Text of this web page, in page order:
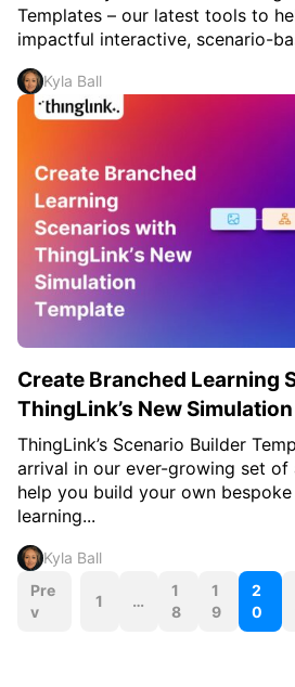
Templates – our latest tools to
impactful interactive, scenario-
Kyla Ball
Create Branched Learning
ThingLink’s New
ThingLink’s Scenario Builder
arrival in our ever-growing set
help you build your own
learning...
Kyla Ball
P
o
Pre
v
1 …
1
8
1
9
2
0